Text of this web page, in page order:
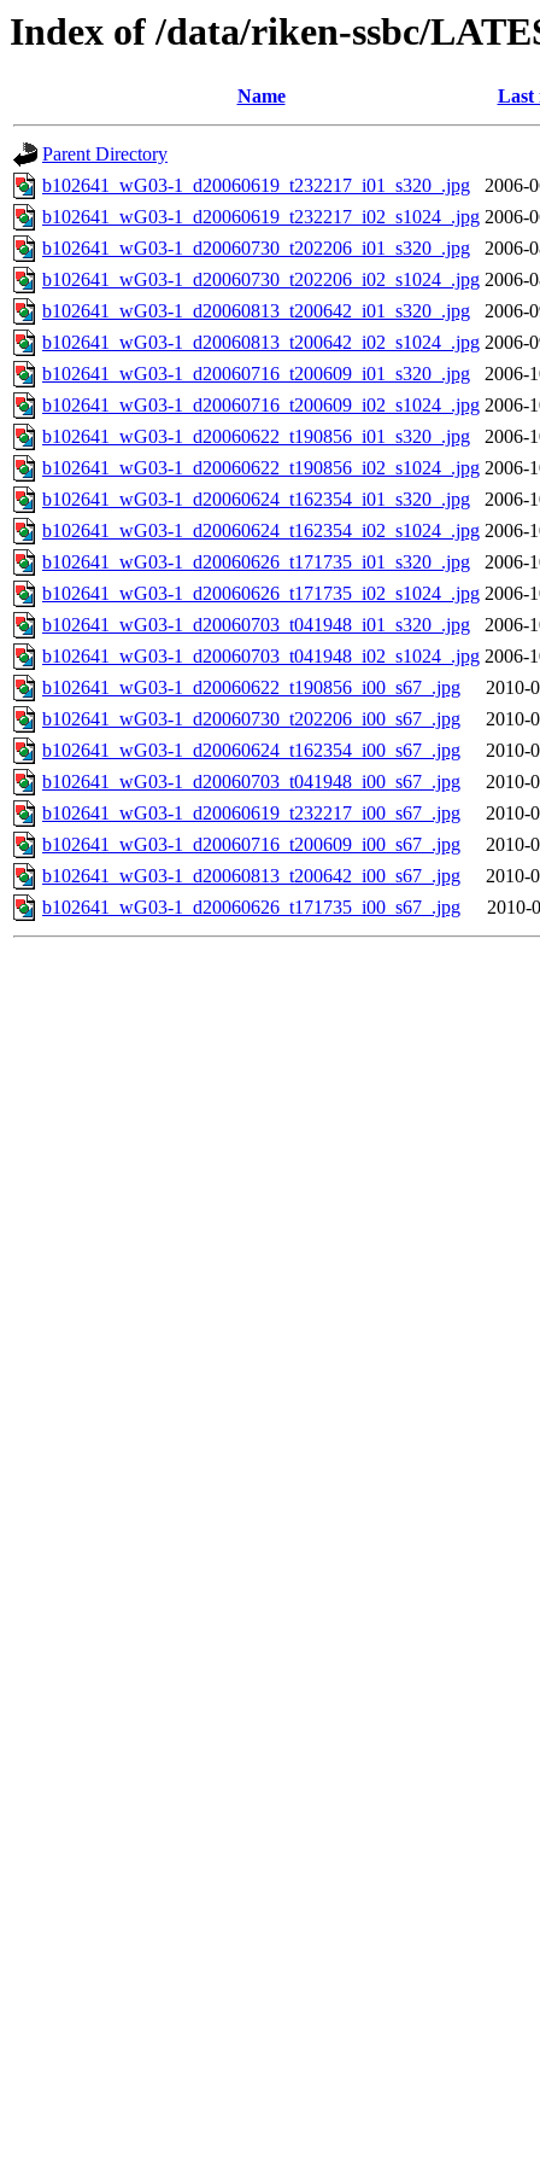
Index of /data/riken-ssbc/
Name Last
Parent Directory
b102641_wG03-1_d20060619_t232217_i01_s320_.jpg
2006-
b102641_wG03-1_d20060619_t232217_i02_s1024_.jpg 2006-
b102641_wG03-1_d20060730_t202206_i01_s320_.jpg
2006-
b102641_wG03-1_d20060730_t202206_i02_s1024_.jpg 2006-
b102641_wG03-1_d20060813_t200642_i01_s320_.jpg
2006-
b102641_wG03-1_d20060813_t200642_i02_s1024_.jpg 2006-
b102641_wG03-1_d20060716_t200609_i01_s320_.jpg
2006-
b102641_wG03-1_d20060716_t200609_i02_s1024_.jpg 2006-
b102641_wG03-1_d20060622_t190856_i01_s320_.jpg
2006-
b102641_wG03-1_d20060622_t190856_i02_s1024_.jpg 2006-
b102641_wG03-1_d20060624_t162354_i01_s320_.jpg
2006-
b102641_wG03-1_d20060624_t162354_i02_s1024_.jpg 2006-
b102641_wG03-1_d20060626_t171735_i01_s320_.jpg
2006-
b102641_wG03-1_d20060626_t171735_i02_s1024_.jpg 2006-
b102641_wG03-1_d20060703_t041948_i01_s320_.jpg
2006-
b102641_wG03-1_d20060703_t041948_i02_s1024_.jpg 2006-
b102641_wG03-1_d20060622_t190856_i00_s67_.jpg
2010-
b102641_wG03-1_d20060730_t202206_i00_s67_.jpg
2010-
b102641_wG03-1_d20060624_t162354_i00_s67_.jpg
2010-
b102641_wG03-1_d20060703_t041948_i00_s67_.jpg
2010-
b102641_wG03-1_d20060619_t232217_i00_s67_.jpg
2010-
b102641_wG03-1_d20060716_t200609_i00_s67_.jpg
2010-
b102641_wG03-1_d20060813_t200642_i00_s67_.jpg
2010-
b102641_wG03-1_d20060626_t171735_i00_s67_.jpg
2010-